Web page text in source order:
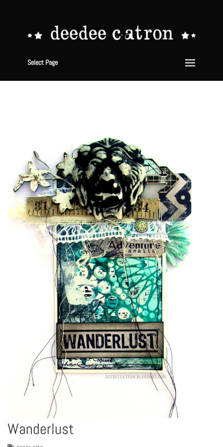
Select Page
Wanderlust